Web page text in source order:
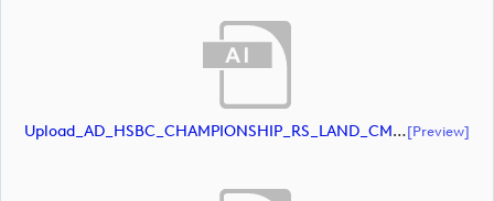
Upload_AD_HSBC_CHAMPIONSHIP_RS_LAND_CMYK_39PCT_Colour.ai[preview]